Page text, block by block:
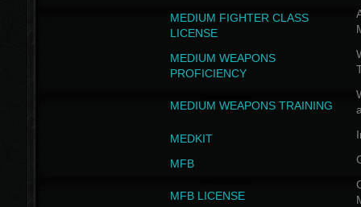
MEDIUM FIGHTER CLASS
LICENSE
MEDIUM WEAPONS
PROFICIENCY
MEDIUM WEAPONS TRAINING
MEDKIT
MFB
MFB LICENSE